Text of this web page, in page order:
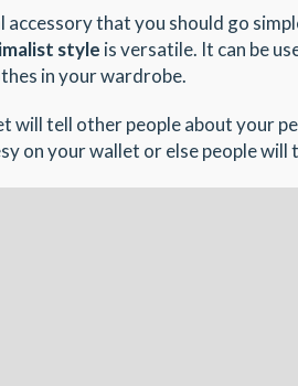
accessory that you should go
style is versatile. It can be
in your wardrobe.
will tell other people about your
on your wallet or else people